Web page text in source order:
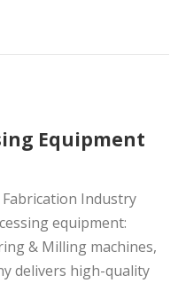
Equipment
Fabrication Industry
equipment:
& Milling machines,
delivers high-quality